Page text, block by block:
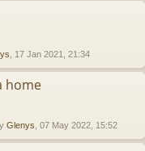
, 17 Jan 2021, 21:34
home
Glenys , 07 May 2022, 15:52